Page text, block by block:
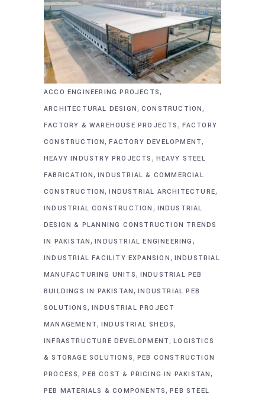
ACCO ENGINEERING PROJECTS,
ARCHITECTURAL DESIGN, CONSTRUCTION,
FACTORY & WAREHOUSE PROJECTS , FACTORY
CONSTRUCTION,FACTORY DEVELOPMENT,
HEAVY INDUSTRY PROJECTS , HEAVY STEEL
FABRICATION,INDUSTRIAL & COMMERCIAL
CONSTRUCTION,INDUSTRIAL ARCHITECTURE,
INDUSTRIAL CONSTRUCTION , INDUSTRIAL
DESIGN & PLANNING CONSTRUCTION TRENDS
IN PAKISTAN,INDUSTRIAL ENGINEERING ,
INDUSTRIAL FACILITY EXPANSION, INDUSTRIAL
MANUFACTURING UNITS, INDUSTRIAL PEB
BUILDINGS IN PAKISTAN,INDUSTRIAL PEB
SOLUTIONS, INDUSTRIAL PROJECT
MANAGEMENT, INDUSTRIAL SHEDS,
INFRASTRUCTURE DEVELOPMENT,LOGISTICS
& STORAGE SOLUTIONS, PEB CONSTRUCTION
PROCESS,PEB COST & PRICING IN PAKISTAN,
PEB MATERIALS & COMPONENTS,PEB STEEL